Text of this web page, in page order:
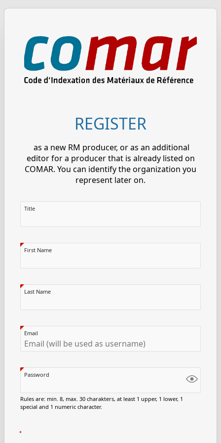
REGISTER
as a new RM producer, or as an additional
editor for a producer that is already listed on
COMAR. You can identify the organization you
represent later on.
Title
First Name
Last Name
Email
Password
Rules are: min. 8, max. 30 charakters, at least 1 upper, 1 lower, 1
special and 1 numeric character.